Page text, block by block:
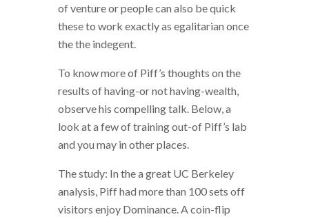
of venture or people can also be quick
these to work exactly as egalitarian once
the the indegent.
To know more of Piff’s thoughts on the
results of having-or not having-wealth,
observe his compelling talk. Below, a
look at a few of training out-of Piff’s lab
and you may in other places.
The study: In the a great UC Berkeley
analysis, Piff had more than 100 sets off
visitors enjoy Dominance. A coin-flip